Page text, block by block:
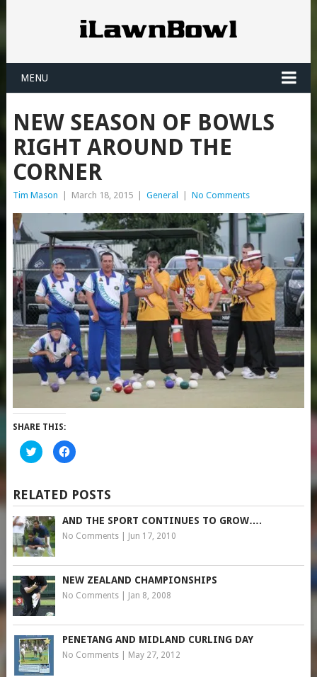
MENU
NEW SEASON OF BOWLS
RIGHT AROUND THE
CORNER
Tim Mason March 18, 2015 General No Comments
SHARE THIS:
Click
to
share
(Opens
in
new
window)
Click
to
(Opens
in
new
window)
RELATED POSTS
AND THE SPORT CONTINUES TO GROW….
No Comments| Jun 17, 2010
NEW ZEALAND CHAMPIONSHIPS
No Comments| Jan 8, 2008
PENETANG AND MIDLAND CURLING DAY
No Comments| May 27, 2012